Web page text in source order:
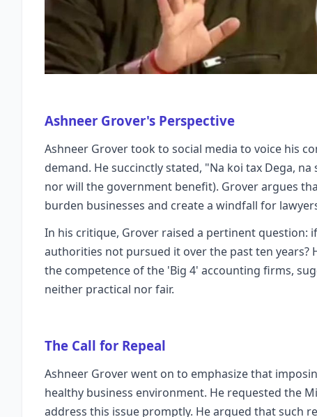
Ashneer Grover's Perspective
Ashneer Grover took to social media to voice his
demand. He succinctly stated, "Na koi tax Dega,
nor will the government benefit). Grover argues
burden businesses and create a windfall for
In his critique, Grover raised a pertinent question:
authorities not pursued it over the past ten years?
the competence of the 'Big 4' accounting firms,
neither practical nor fair.
The Call for Repeal
Ashneer Grover went on to emphasize that
healthy business environment. He requested the
address this issue promptly. He argued that such